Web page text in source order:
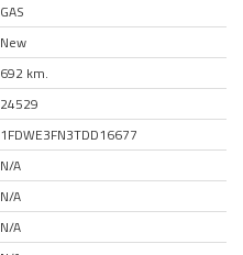
GAS
New
692 km.
24529
1FDWE3FN3TDD16677
N/A
N/A
N/A